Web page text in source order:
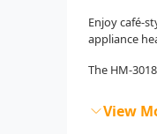
Enjoy café-
appliance
The HM-
View